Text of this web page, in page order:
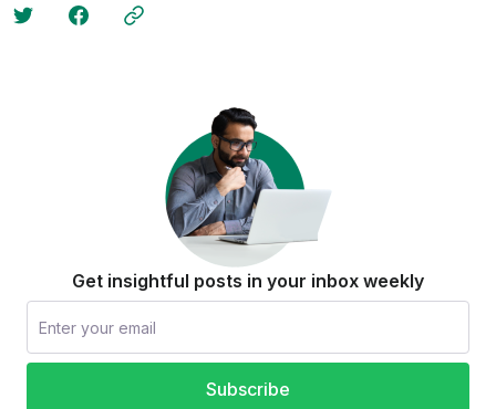
Get insightful posts in your inbox weekly
Subscribe